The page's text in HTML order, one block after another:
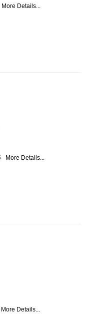
More Details...
More Details...
More Details...